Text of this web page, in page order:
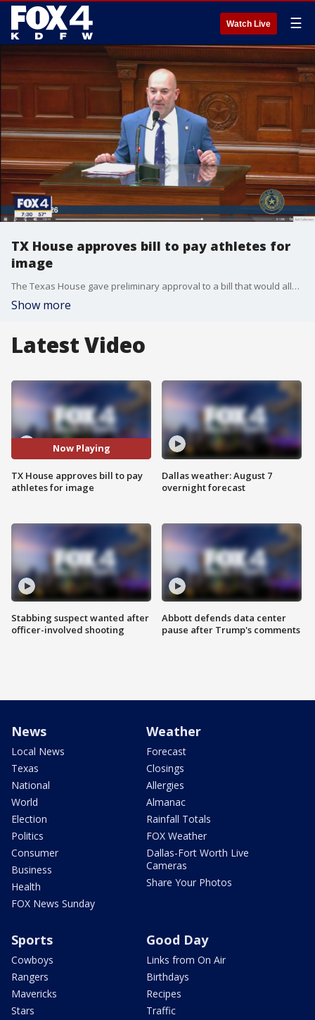
Watch Live ☰
TX House approves bill to pay athletes for
image
The Texas House gave preliminary approval to a bill that would allow universities to directly pay student athletes.
Show more
Latest Video
Now Playing
TX House approves bill to pay
athletes for image
Stabbing suspect wanted after
officer-involved shooting
Dallas weather: August 7
overnight forecast
Abbott defends data center
pause after Trump's comments
News
Local News
Texas
National
World
Election
Politics
Consumer
Business
Health
FOX News Sunday
Weather
Forecast
Closings
Allergies
Almanac
Rainfall Totals
FOX Weather
Dallas-Fort Worth Live
Cameras
Share Your Photos
Sports
Cowboys
Rangers
Mavericks
Stars
Good Day
Links from On Air
Birthdays
Recipes
Traffic